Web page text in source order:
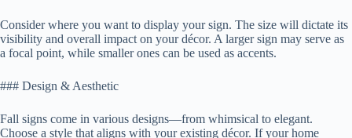
Consider where you want to display your sign. The size will dictate its
visibility and overall impact on your décor. A larger sign may serve as
a focal point, while smaller ones can be used as accents.
### Design & Aesthetic
Fall signs come in various designs—from whimsical to elegant.
Choose a style that aligns with your existing décor. If your home